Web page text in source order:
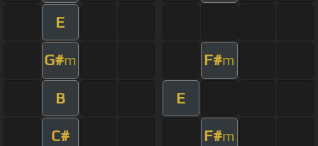
E
G#m F#m
B E
C# F#m